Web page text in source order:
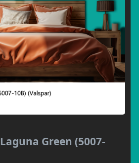
Green (5007-